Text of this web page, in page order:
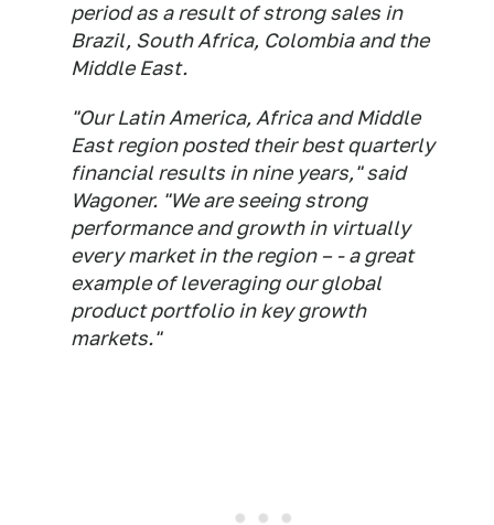
period as a result of strong sales in
Brazil, South Africa, Colombia and the
Middle East.
"Our Latin America, Africa and Middle
East region posted their best quarterly
financial results in nine years," said
Wagoner. "We are seeing strong
performance and growth in virtually
every market in the region – - a great
example of leveraging our global
product portfolio in key growth
markets."